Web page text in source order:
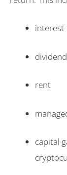
interest
rent
capital